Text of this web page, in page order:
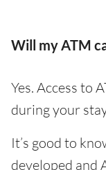
Will my ATM
Yes. Access to
during your
It’s good to
developed and